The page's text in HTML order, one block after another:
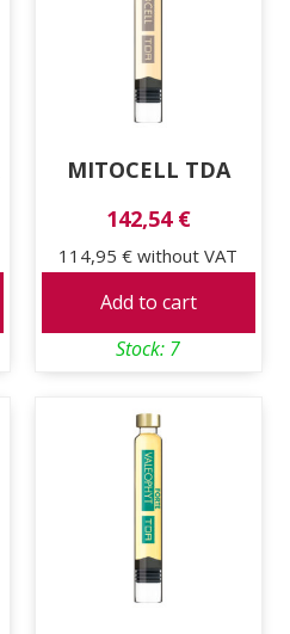
MITOCELL TDA
142,54 €
114,95 €without VAT
Add to cart
Stock: 7